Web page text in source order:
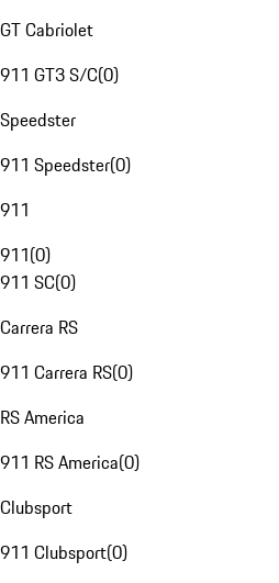
GT Cabriolet
911 GT3 S/C(0)
Speedster
911 Speedster(0)
911
911(0)
911 SC(0)
Carrera RS
911 Carrera RS(0)
RS America
911 RS America(0)
Clubsport
911 Clubsport(0)